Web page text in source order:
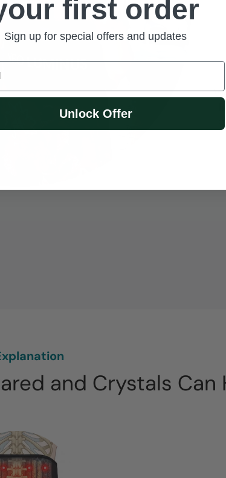
and Crystals Can
first order
Sign up for special offers and updates
Unlock Offer